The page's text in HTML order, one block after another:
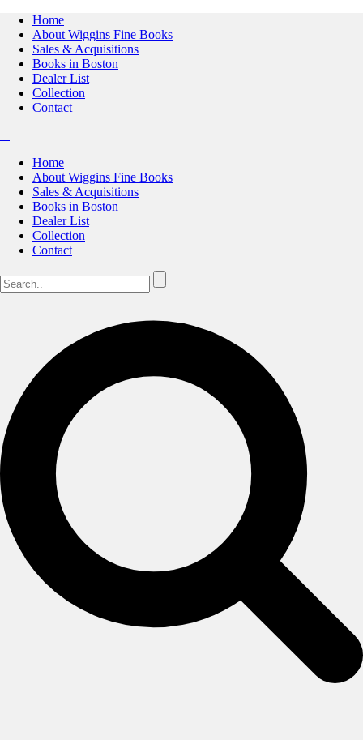
Home
About Wiggins Fine Books
Sales & Acquisitions
Books in Boston
Dealer List
Collection
Contact
Home
About Wiggins Fine Books
Sales & Acquisitions
Books in Boston
Dealer List
Collection
Contact